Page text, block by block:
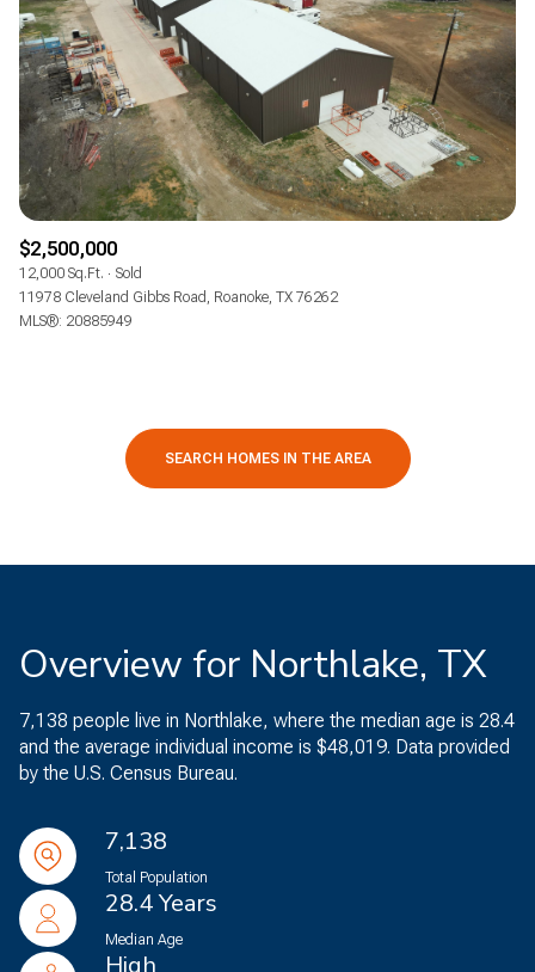
$2,500,000
12,000 Sq.Ft.
Sold
11978 Cleveland Gibbs Road, Roanoke, TX 76262
MLS®: 20885949
SEARCH HOMES IN THE AREA
Overview for Northlake, TX
7,138 people live in Northlake, where the median age is 28.4
and the average individual income is $48,019. Data provided
by the U.S. Census Bureau.
7,138
Total Population
28.4 Years
Median Age